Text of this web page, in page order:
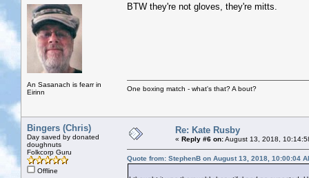
An Sasanach is fearr in
Eirinn
BTW they're not gloves, they're mitts.
One boxing match - what's that? A bout?
Bingers (Chris)
Day saved by donated
doughnuts
Folkcorp Guru
Offline
Re: Kate Rusby
« Reply #6 on:August 13, 2018,
Quote from: StephenB on August 13, 2018, 10:00:04